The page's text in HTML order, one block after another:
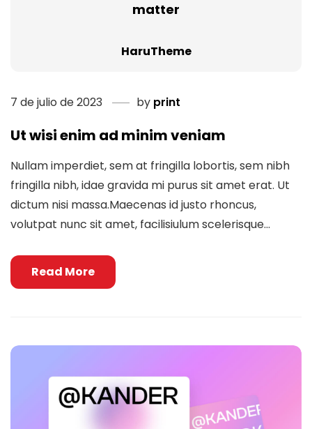
matter
HaruTheme
7 de julio de 2023 by print
Ut wisi enim ad minim veniam
Nullam imperdiet, sem at fringilla lobortis, sem nibh
fringilla nibh, idae gravida mi purus sit amet erat. Ut
dictum nisi massa.Maecenas id justo rhoncus,
volutpat nunc sit amet, facilisiulum scelerisque...
Read More